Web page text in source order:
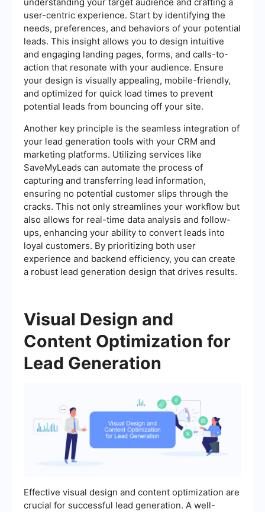
user-centric experience. Start by identifying the
needs, preferences, and behaviors of your potential
leads. This insight allows you to design intuitive
and engaging landing pages, forms, and calls-to-
action that resonate with your audience. Ensure
your design is visually appealing, mobile-friendly,
and optimized for quick load times to prevent
potential leads from bouncing off your site.
Another key principle is the seamless integration of
your lead generation tools with your CRM and
marketing platforms. Utilizing services like
SaveMyLeads can automate the process of
capturing and transferring lead information,
ensuring no potential customer slips through the
cracks. This not only streamlines your workflow but
also allows for real-time data analysis and follow-
ups, enhancing your ability to convert leads into
loyal customers. By prioritizing both user
experience and backend efficiency, you can create
a robust lead generation design that drives results.
Visual Design and
Content Optimization for
Lead Generation
Effective visual design and content optimization are
crucial for successful lead generation. A well-